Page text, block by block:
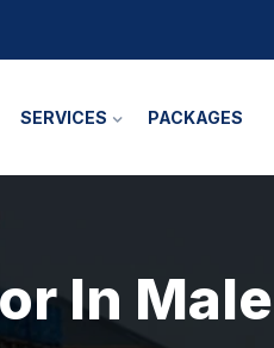
SERVICES PACKAGES
In